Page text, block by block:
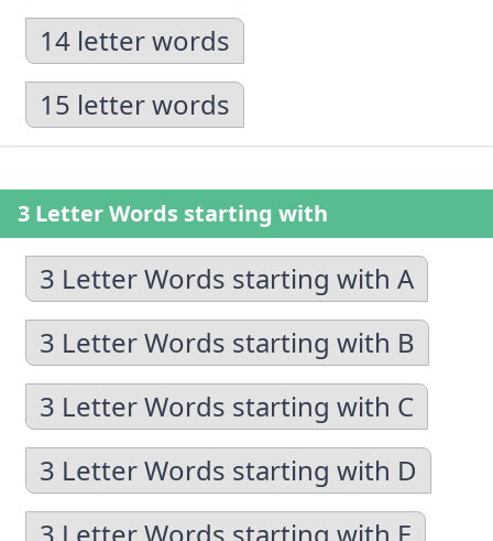
14 letter words
15 letter words
3 Letter Words starting with
3 Letter Words starting with A
3 Letter Words starting with B
3 Letter Words starting with C
3 Letter Words starting with D